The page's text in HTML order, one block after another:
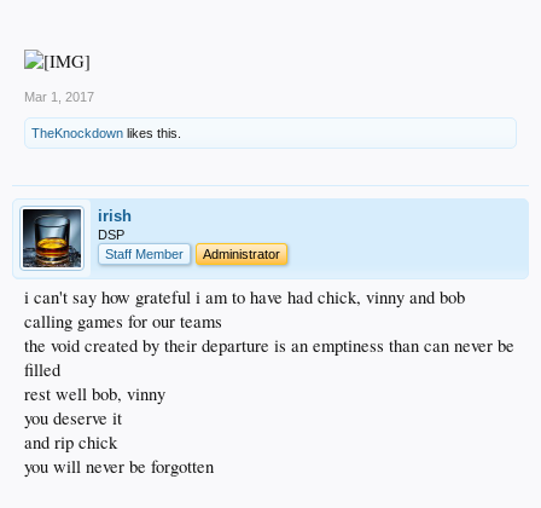
Mar 1, 2017
TheKnockdown likes this.
irish
DSP
Staff Member
Administrator
i can't say how grateful i am to have had chick, vinny and bob
calling games for our teams
the void created by their departure is an emptiness than can never be
filled
rest well bob, vinny
you deserve it
and rip chick
you will never be forgotten